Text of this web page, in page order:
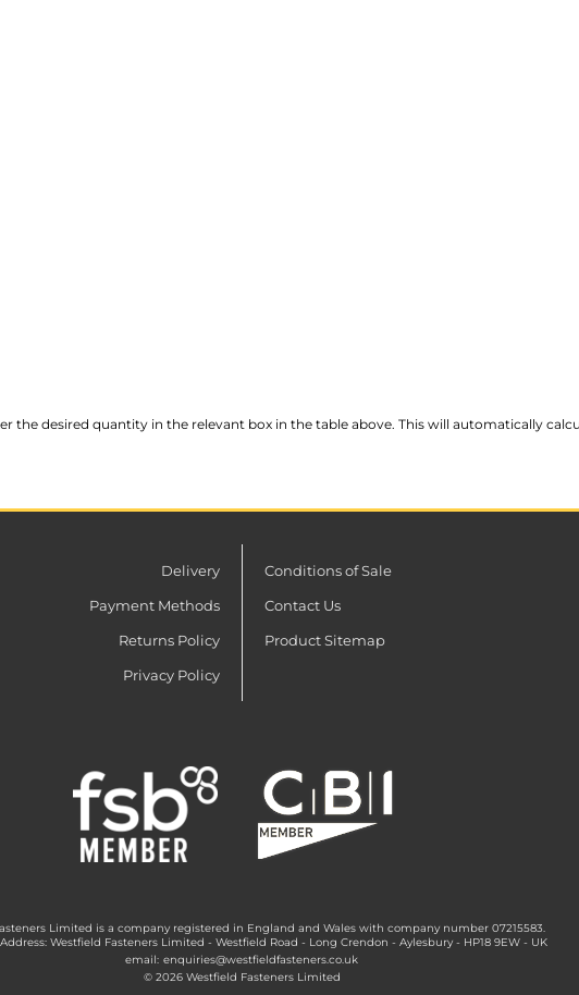
the desired quantity in the relevant box in the table above. This will automatically
Delivery
Payment Methods
Returns Policy
Privacy Policy
Conditions of Sale
Contact Us
Product Sitemap
Limited is a company registered in England and Wales with company number 07215583.
Westfield Fasteners Limited - Westfield Road - Long Crendon - Aylesbury - HP18 9EW - UK
email: enquiries@westfieldfasteners.co.uk
© 2026 Westfield Fasteners Limited